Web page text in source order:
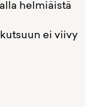
viivy